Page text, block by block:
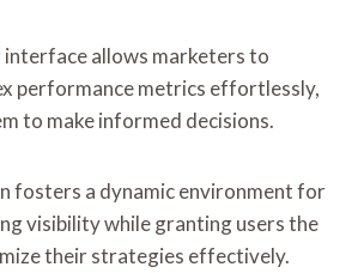
allows marketers to
performance metrics effortlessly,
to make informed decisions.
fosters a dynamic environment for
visibility while granting users the
their strategies effectively.